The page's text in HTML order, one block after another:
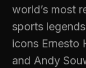
world’s most
sports
icons Ernesto
and Andy